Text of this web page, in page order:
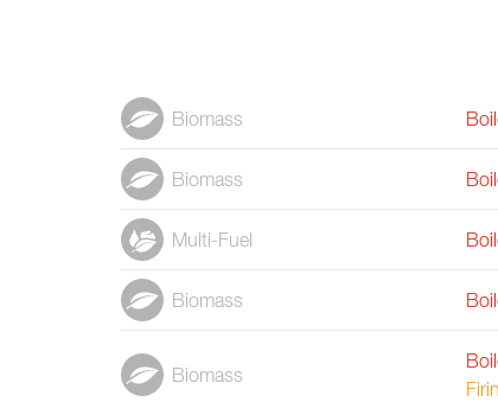
Biomass
Biomass
Multi-Fuel
Biomass
Biomass